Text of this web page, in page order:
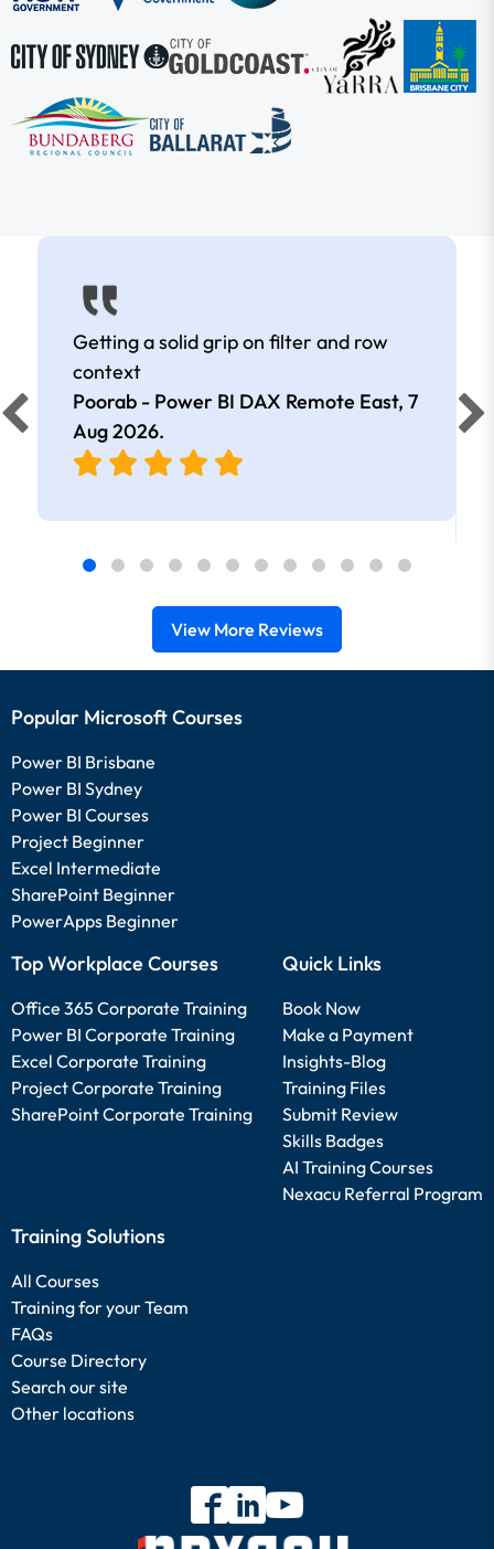
Getting a solid grip on filter and row
context
Poorab - Power BI DAX Remote East, 7
Aug 2026.
View More Reviews
Popular Microsoft Courses
Power BI Brisbane
Power BI Sydney
Power BI Courses
Project Beginner
Excel Intermediate
SharePoint Beginner
PowerApps Beginner
Top Workplace Courses
Office 365 Corporate Training
Power BI Corporate Training
Excel Corporate Training
Project Corporate Training
SharePoint Corporate Training
Quick Links
Book Now
Make a Payment
Insights-Blog
Training Files
Submit Review
Skills Badges
AI Training Courses
Nexacu Referral Program
Training Solutions
All Courses
Training for your Team
FAQs
Course Directory
Search our site
Other locations